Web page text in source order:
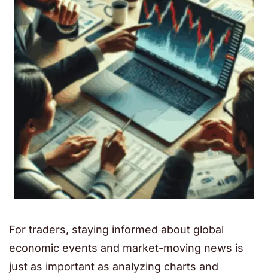
For traders, staying informed about global
economic events and market-moving news is
just as important as analyzing charts and